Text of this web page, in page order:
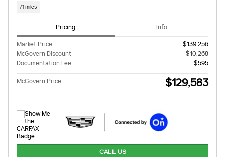
71 miles
Pricing Info
Market Price
$139,256
McGovern Discount
- $10,268
Documentation Fee
$595
McGovern Price $129,583
CALL US